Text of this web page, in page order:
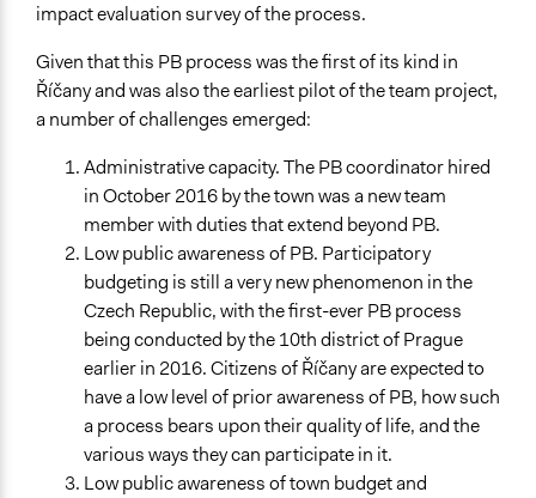
impact evaluation survey of the process.
Given that this PB process was the first of its kind in
Říčany and was also the earliest pilot of the team project,
a number of challenges emerged:
Administrative capacity. The PB coordinator hired
in October 2016 by the town was a new team
member with duties that extend beyond PB.
Low public awareness of PB. Participatory
budgeting is still a very new phenomenon in the
Czech Republic, with the first-ever PB process
being conducted by the 10th district of Prague
earlier in 2016. Citizens of Říčany are expected to
have a low level of prior awareness of PB, how such
a process bears upon their quality of life, and the
various ways they can participate in it.
Low public awareness of town budget and